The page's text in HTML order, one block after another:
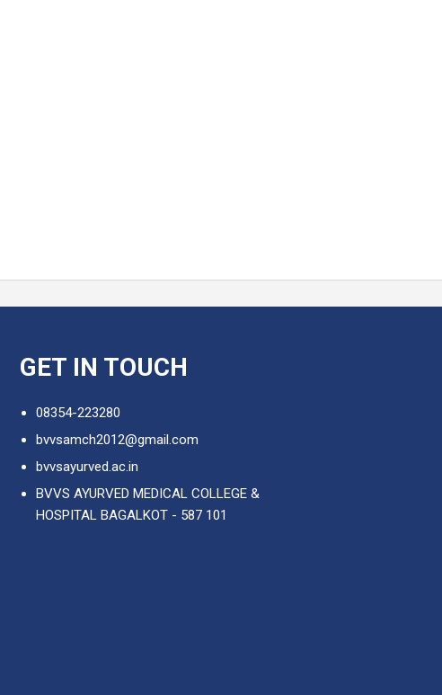
GET IN TOUCH
08354-223280
bvvsamch2012@gmail.com
bvvsayurved.ac.in
BVVS AYURVED MEDICAL COLLEGE &
HOSPITAL BAGALKOT - 587 101